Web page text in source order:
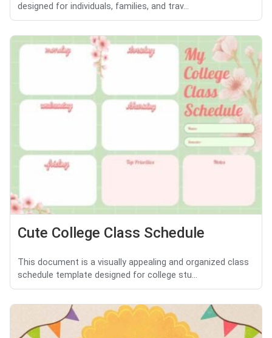
designed for individuals, families, and trav...
Cute College Class Schedule
This document is a visually appealing and organized class
schedule template designed for college stu...